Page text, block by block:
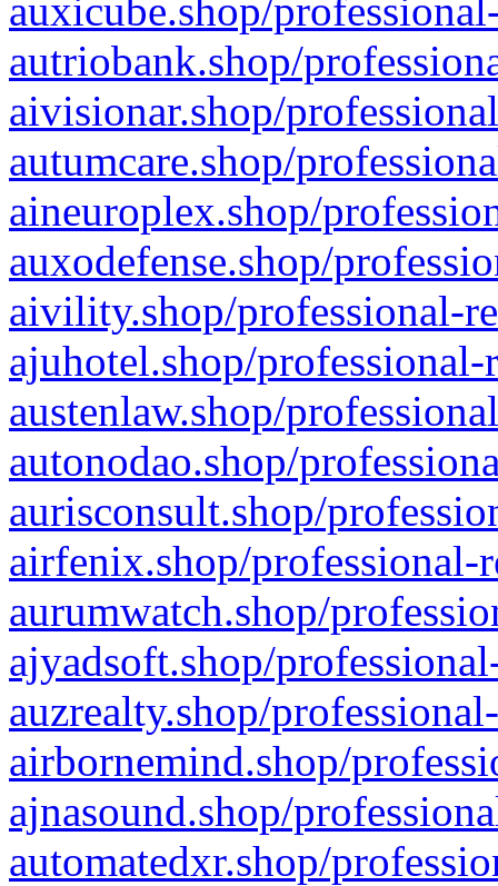
auxicube.shop/
autriobank.shop/
aivisionar.shop/
autumcare.shop/
aineuroplex.shop/
auxodefense.shop/
aivility.shop/professional-
ajuhotel.shop/
austenlaw.shop/
autonodao.shop/
aurisconsult.shop/
airfenix.shop/professional-
aurumwatch.shop/
ajyadsoft.shop/
auzrealty.shop/
airbornemind.shop/
ajnasound.shop/
automatedxr.shop/